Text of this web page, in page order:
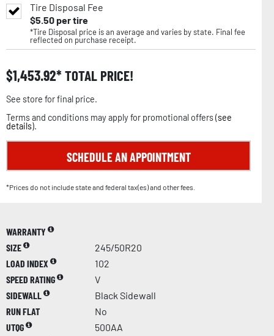
Tire Disposal Fee
$5.50per tire
*Tire Disposal price is an average and varies by state. Final fee
reflected on purchase receipt.
$1,453.92 TOTAL PRICE!
See store for final price.
Terms and conditions may apply for promotional offers (see
details).
SCHEDULE AN APPOINTMENT
*Prices do not include state and federal tax(es) and other fees.
WARRANTY
SIZE
245/50R20
LOAD INDEX
102
SPEED RATING
V
SIDEWALL
Black Sidewall
RUN FLAT
No
UTQG
500AA